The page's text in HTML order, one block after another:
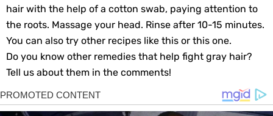
hair with the help of a cotton swab, paying attention to
the roots. Massage your head. Rinse after 10-15 minutes.
You can also try other recipes like this or this one.
Do you know other remedies that help fight gray hair?
Tell us about them in the comments!